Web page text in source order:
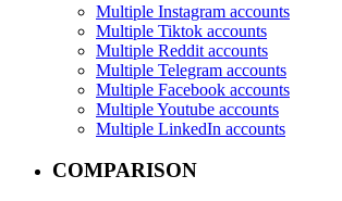
Multiple Instagram accounts
Multiple Tiktok accounts
Multiple Reddit accounts
Multiple Telegram accounts
Multiple Facebook accounts
Multiple Youtube accounts
Multiple LinkedIn accounts
COMPARISON